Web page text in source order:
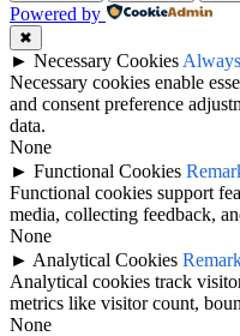
Powered by
✖
► Necessary Cookies
Necessary cookies enable
and consent preference
data.
None
► Functional Cookies
Functional cookies support
media, collecting feedback,
None
► Analytical Cookies
Analytical cookies track
metrics like visitor count,
None